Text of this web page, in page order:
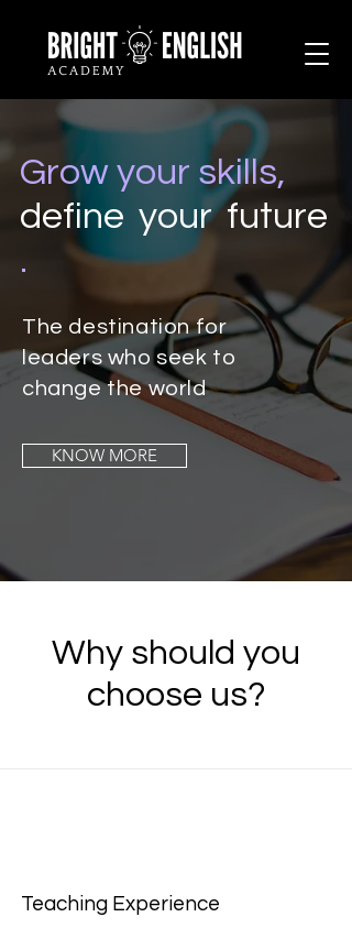
Grow your skills,
define your future
.
The destination for
leaders who seek to
change the world
KNOW MORE
Why should you
choose us?
Teaching Experience